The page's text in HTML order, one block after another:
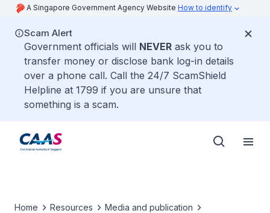
A Singapore Government Agency Website How to identify
Scam Alert
Government officials will NEVER ask you to
transfer money or disclose bank log-in details
over a phone call. Call the 24/7 ScamShield
Helpline at 1799 if you are unsure that
something is a scam.
Home Resources
Media and publication